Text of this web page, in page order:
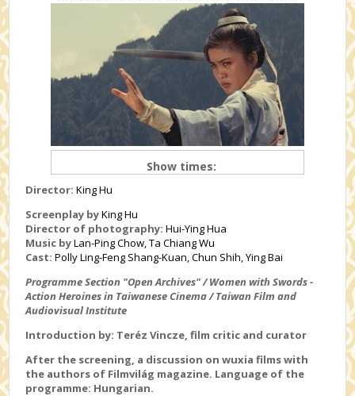
Show times:
Director: King Hu
Screenplay byKing Hu
Director of photography: Hui-Ying Hua
Music byLan-Ping Chow, Ta Chiang Wu
Cast: Polly Ling-Feng Shang-Kuan, Chun Shih, Ying Bai
Programme Section "Open Archives" / Women with Swords -
Action Heroines in Taiwanese Cinema / Taiwan Film and
Audiovisual Institute
Introduction by: Teréz Vincze, film critic and curator
After the screening, a discussion on wuxia films with
the authors of Filmvilág magazine. Language of the
programme: Hungarian.